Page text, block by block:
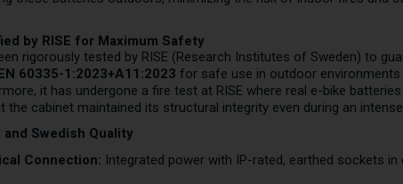
by RISE for Maximum Safety
rigorously tested by RISE (Research Institutes of Sweden) to
60335-1:2023+A11:2023 for safe use in outdoor environments
it has undergone a fire test at RISE where real e-bike
the cabinet maintained its structural integrity even during an intense
Swedish Quality
Connection: Integrated power with IP-rated, earthed sockets